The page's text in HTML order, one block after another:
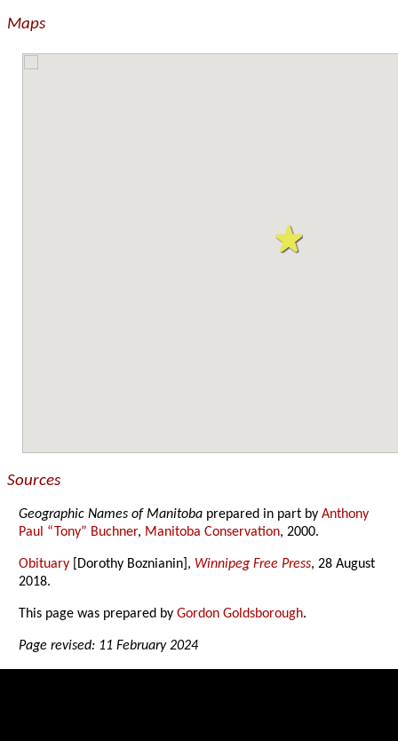
Maps
Sources
Geographic Names of Manitoba prepared in part byAnthony
Paul “Tony” Buchner, Manitoba Conservation, 2000.
Obituary [Dorothy Boznianin], Winnipeg Free Press, 28 August
2018.
This page was prepared byGordon Goldsborough.
Page revised: 11 February 2024